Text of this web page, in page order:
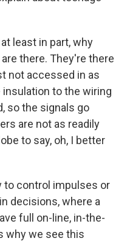
least in part, why
there. They're there
not accessed in as
insulation to the wiring
so the signals go
are not as readily
to say, oh, I better
to control impulses or
decisions, where a
full on-line, in-the-
why we see this